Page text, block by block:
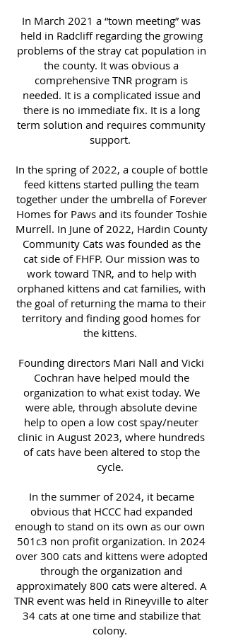
In March 2021 a “town meeting” was
held in Radcliff regarding the growing
problems of the stray cat population in
the county. It was obvious a
comprehensive TNR program is
needed. It is a complicated issue and
there is no immediate fix. It is a long
term solution and requires community
support.
In the spring of 2022, a couple of bottle
feed kittens started pulling the team
together under the umbrella of Forever
Homes for Paws and its founder Toshie
Murrell. In June of 2022, Hardin County
Community Cats was founded as the
cat side of FHFP. Our mission was to
work toward TNR, and to help with
orphaned kittens and cat families, with
the goal of returning the mama to their
territory and finding good homes for
the kittens.
Founding directors Mari Nall and Vicki
Cochran have helped mould the
organization to what exist today. We
were able, through absolute devine
help to open a low cost spay/neuter
clinic in August 2023, where hundreds
of cats have been altered to stop the
cycle.
In the summer of 2024, it became
obvious that HCCC had expanded
enough to stand on its own as our own
501c3 non profit organization. In 2024
over 300 cats and kittens were adopted
through the organization and
approximately 800 cats were altered. A
TNR event was held in Rineyville to alter
34 cats at one time and stabilize that
colony.